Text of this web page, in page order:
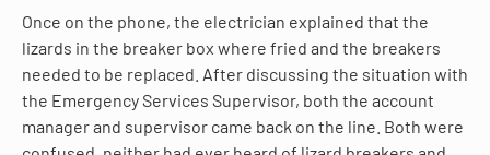
Once on the phone, the electrician explained that the
lizards in the breaker box where fried and the breakers
needed to be replaced. After discussing the situation with
the Emergency Services Supervisor, both the account
manager and supervisor came back on the line. Both were